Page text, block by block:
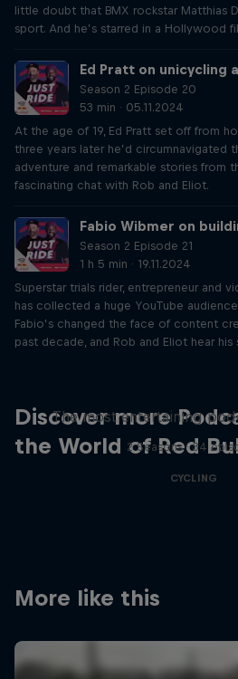
little doubt that BMX rockstar Matthias
sport. And he’s starred in a Hollywood
Ed Pratt on unicycling
Season 2 Episode 20
53 min · 05.11.2024
At the age of 19, Ed Pratt set off from
three years later he’d circumnavigated
adventure and remarkable stories from
fascinating chat with Rob and Eliot.
Fabio Wibmer on
Season 2 Episode 21
1 h 5 min · 19.11.2024
Superstar trials rider, entrepreneur and
has collected a huge YouTube
Fabio’s changed the face of content
past decade, and Rob and Eliot hear his
Discover more
the World of Red
The most entertaining
2 Seasons · 34
CYCLING
More like this